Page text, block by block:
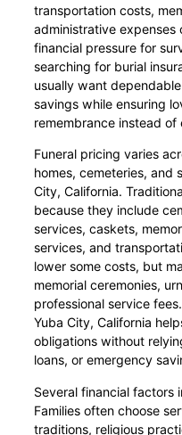
transportation costs,
administrative
financial pressure for
searching for burial
usually want
savings while ensuring
remembrance instead of
Funeral pricing varies
homes, cemeteries, and
City, California.
because they include
services, caskets,
services, and
lower some costs, but
memorial ceremonies,
professional service
Yuba City, California
obligations without
loans, or emergency
Several financial factors
Families often choose
traditions, religious